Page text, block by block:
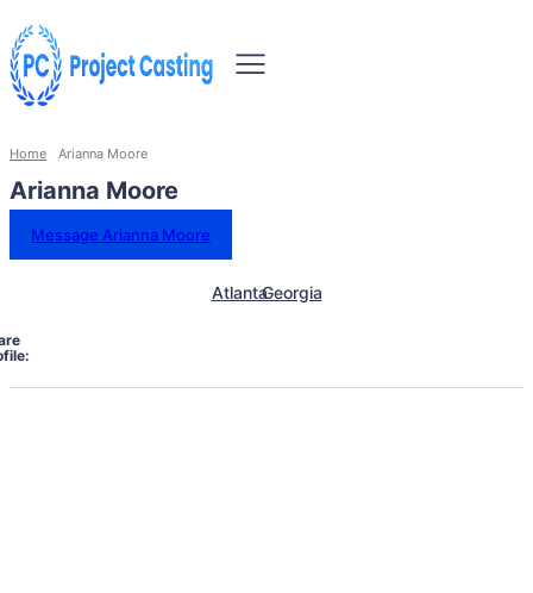
Home Arianna Moore
Arianna Moore
Message Arianna Moore
AtlantaGeorgia